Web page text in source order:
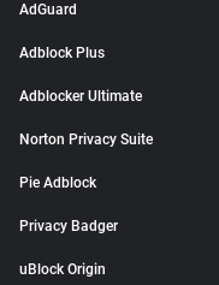
AdGuard
Adblock Plus
Adblocker Ultimate
Norton Privacy Suite
Pie Adblock
Privacy Badger
uBlock Origin